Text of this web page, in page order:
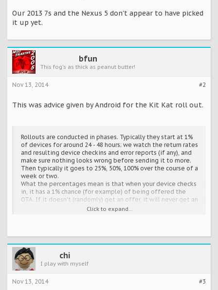
Our 2013 7s and the Nexus 5 don't appear to have picked
it up yet.
bfun
This fog's as thick as peanut butter!
#2
Nov 13, 2014
This was advice given by Android for the Kit Kat roll out.
Rollouts are conducted in phases. Typically they start at 1%
of devices for around 24 - 48 hours; we watch the return rates
and resulting device checkins and error reports (if any), and
make sure nothing looks wrong before sending it to more.
Then typically it goes to 25%, 50%, 100% over the course of a
week or two.
What the percentages mean is that when your device checks
in, it has a 1% chance (for example) of being offered the
OTA. If it doesn't (randomly) get an offer, it will never get an
offer until the next batch.
automatically turned down again. Think about how that
makes your device feel! WON'T SOMEONE PLEASE THINK OF
THE PHONES?!
That said, once the new batch does start, hitting that
button does give you a new roll of the dice -- but once. Since
devices usually only check in for system updates every 24
hours (I think? Certainly on a many-hours basis) this can get
Click to expand...
chi
I play with myself
#3
Nov 13, 2014